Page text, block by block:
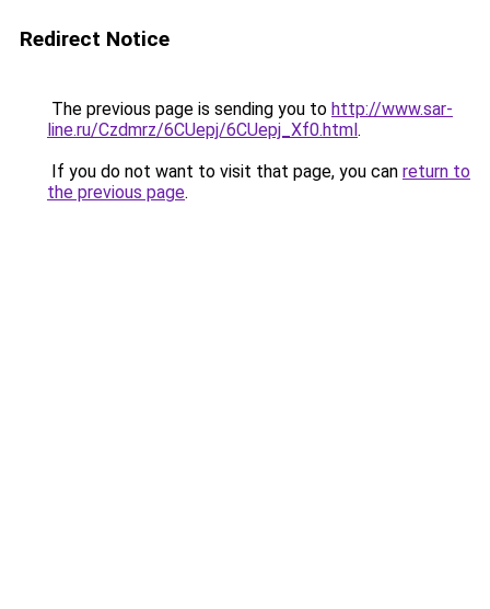
Redirect Notice
The previous page is sending you to http://www.sar-
line.ru/Czdmrz/6CUepj/6CUepj_Xf0.html.
If you do not want to visit that page, you can return to
the previous page.